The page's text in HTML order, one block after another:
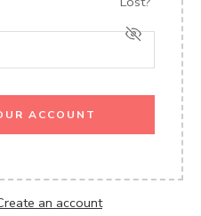
ACCOUNT
an account